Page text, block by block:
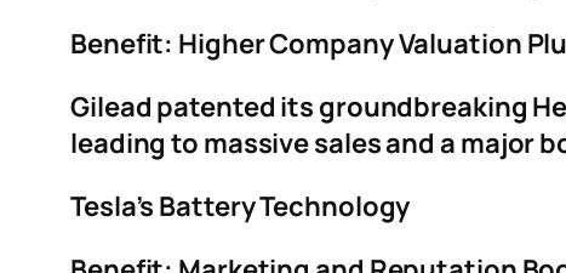
Benefit: Higher Company Valuation
Gilead patented its groundbreaking
leading to massive sales and a major
Tesla’s Battery Technology